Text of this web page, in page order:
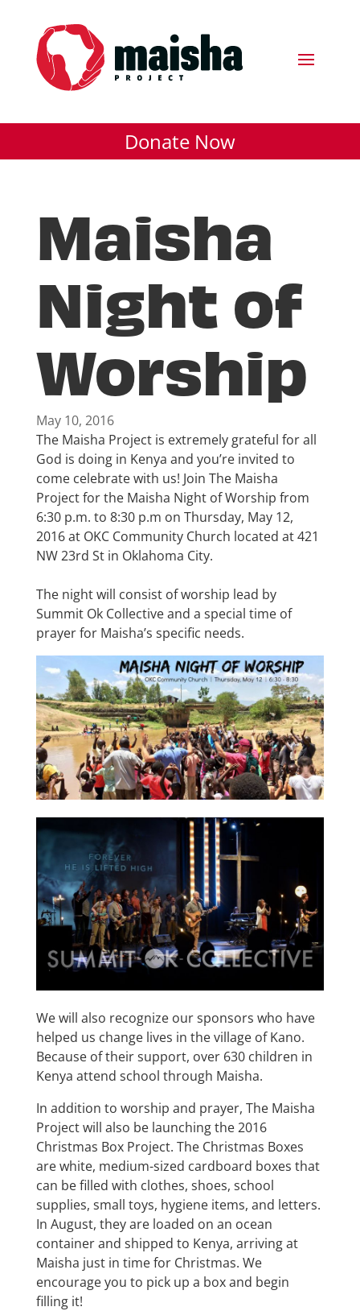
Donate Now
Maisha
Night of
Worship
May 10, 2016
The Maisha Project is extremely grateful for all
God is doing in Kenya and you’re invited to
come celebrate with us! Join The Maisha
Project for the Maisha Night of Worship from
6:30 p.m. to 8:30 p.m on Thursday, May 12,
2016 at OKC Community Church located at 421
NW 23rd St in Oklahoma City.
The night will consist of worship lead by
Summit Ok Collective and a special time of
prayer for Maisha’s specific needs.
We will also recognize our sponsors who have
helped us change lives in the village of Kano.
Because of their support, over 630 children in
Kenya attend school through Maisha.
In addition to worship and prayer, The Maisha
Project will also be launching the 2016
Christmas Box Project. The Christmas Boxes
are white, medium-sized cardboard boxes that
can be filled with clothes, shoes, school
supplies, small toys, hygiene items, and letters.
In August, they are loaded on an ocean
container and shipped to Kenya, arriving at
Maisha just in time for Christmas. We
encourage you to pick up a box and begin
filling it!